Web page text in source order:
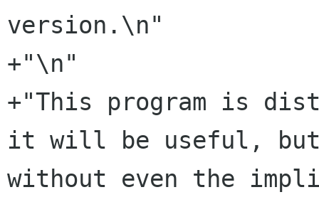
version.\n"
+"\n"
+"This program is
it will be useful, but
without even the